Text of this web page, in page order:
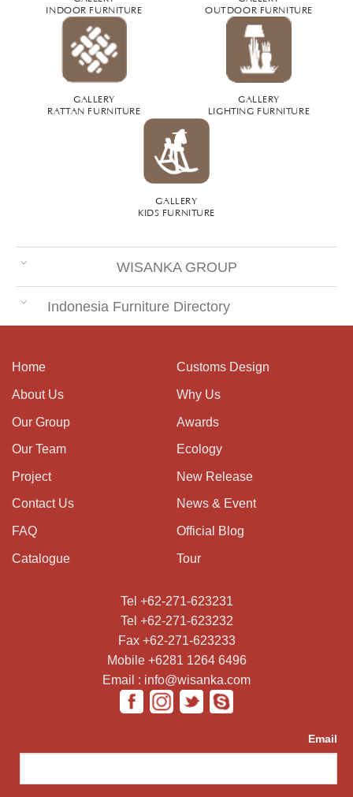
INDOOR FURNITURE OUTDOOR FURNITURE
GALLERY
RATTAN FURNITURE
GALLERY
LIGHTING FURNITURE
GALLERY
KIDS FURNITURE
WISANKA GROUP
Indonesia Furniture Directory
Home
About Us
Our Group
Our Team
Project
Contact Us
FAQ
Catalogue
Customs Design
Why Us
Awards
Ecology
New Release
News & Event
Official Blog
Tour
Tel +62-271-623231
Tel +62-271-623232
Fax +62-271-623233
Mobile +6281 1264 6496
Email : info@wisanka.com
Email